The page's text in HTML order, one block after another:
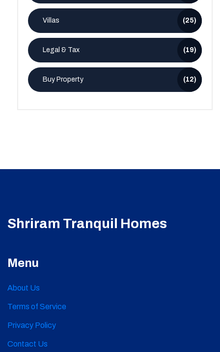
Villas (25)
Legal & Tax (19)
Buy Property (12)
Shriram Tranquil Homes
Menu
About Us
Terms of Service
Privacy Policy
Contact Us